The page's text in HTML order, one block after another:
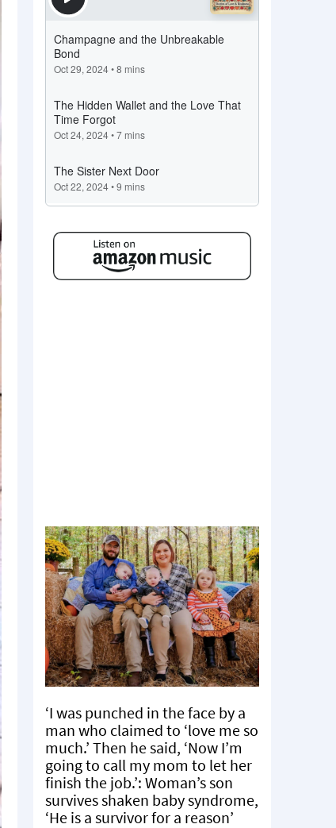
‘I was punched in the face by a
man who claimed to ‘love me so
much.’ Then he said, ‘Now I’m
going to call my mom to let her
finish the job.’: Woman’s son
survives shaken baby syndrome,
‘He is a survivor for a reason’